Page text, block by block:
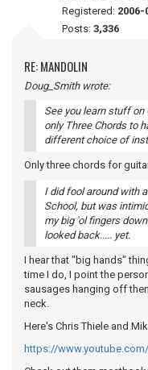
Registered: 2006-
Posts: 3,336
RE: MANDOLIN
Doug_Smith wrote:
See you learn stuff
only Three Chords to
different choice of
Only three chords for
I did fool around with
School, but was
my big 'ol fingers
looked back..... yet.
I hear that "big hands"
time I do, I point the
sausages hanging off
neck.
Here's Chris Thiele and
https://